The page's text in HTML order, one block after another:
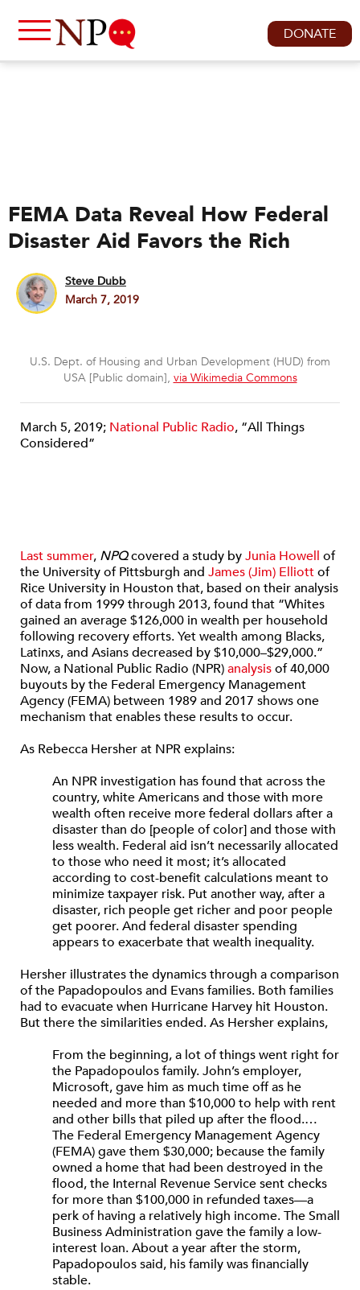
DONATE
FEMA Data Reveal How Federal
Disaster Aid Favors the Rich
Steve Dubb
March 7, 2019
U.S. Dept. of Housing and Urban Development (HUD) from
USA [Public domain], via Wikimedia Commons
March 5, 2019; National Public Radio, “All Things
Considered”
Last summer, NPQcovered a study byJunia Howell of
the University of Pittsburgh and James (Jim) Elliottof
Rice University in Houston that, based on their analysis
of data from 1999 through 2013, found that “Whites
gained an average $126,000 in wealth per household
following recovery efforts. Yet wealth among Blacks,
Latinxs, and Asians decreased by $10,000–$29,000.”
Now, a National Public Radio (NPR)analysisof 40,000
buyouts by the Federal Emergency Management
Agency (FEMA) between 1989 and 2017 shows one
mechanism that enables these results to occur.
As Rebecca Hersher at NPR explains:
An NPR investigation has found that across the
country, white Americans and those with more
wealth often receive more federal dollars after a
disaster than do [people of color] and those with
less wealth. Federal aid isn’t necessarily allocated
to those who need it most; it’s allocated
according to cost-benefit calculations meant to
minimize taxpayer risk. Put another way, after a
disaster, rich people get richer and poor people
get poorer. And federal disaster spending
appears to exacerbate that wealth inequality.
Hersher illustrates the dynamics through a comparison
of the Papadopoulos and Evans families. Both families
had to evacuate when Hurricane Harvey hit Houston.
But there the similarities ended. As Hersher explains,
From the beginning, a lot of things went right for
the Papadopoulos family. John’s employer,
Microsoft, gave him as much time off as he
needed and more than $10,000 to help with rent
and other bills that piled up after the flood.…
The Federal Emergency Management Agency
(FEMA) gave them $30,000; because the family
owned a home that had been destroyed in the
flood, the Internal Revenue Service sent checks
for more than $100,000 in refunded taxes—a
perk of having a relatively high income. The Small
Business Administration gave the family a low-
interest loan. About a year after the storm,
Papadopoulos said, his family was financially
stable.